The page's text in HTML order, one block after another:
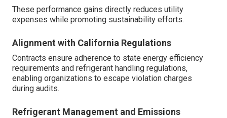
These performance gains directly reduces utility
expenses while promoting sustainability efforts.
Alignment with California Regulations
Contracts ensure adherence to state energy efficiency
requirements and refrigerant handling regulations,
enabling organizations to escape violation charges
during audits.
Refrigerant Management and Emissions